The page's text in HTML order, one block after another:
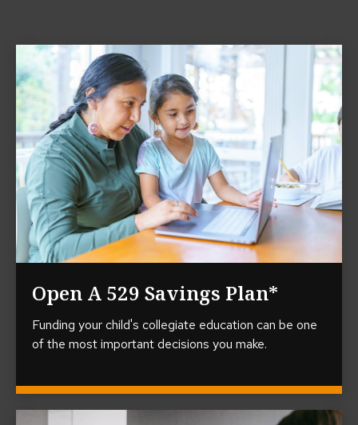
Open A 529 Savings Plan*
Funding your child's collegiate education can be one
of the most important decisions you make.